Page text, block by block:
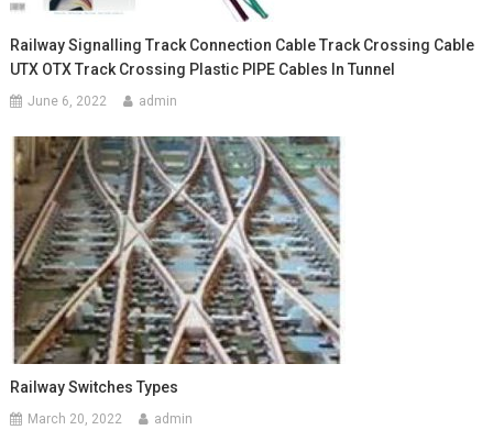
Railway Signalling Track Connection Cable Track Crossing Cable
UTX OTX Track Crossing Plastic PIPE Cables In Tunnel
June 6, 2022 admin
Railway Switches Types
March 20, 2022 admin